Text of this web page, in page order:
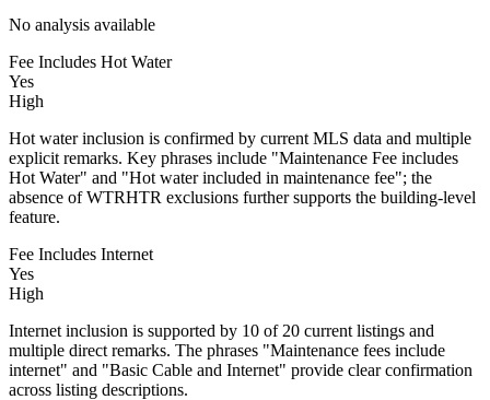
No analysis available
Fee Includes Hot Water
Yes
High
Hot water inclusion is confirmed by current MLS data and multiple
explicit remarks. Key phrases include "Maintenance Fee includes
Hot Water" and "Hot water included in maintenance fee"; the
absence of WTRHTR exclusions further supports the building-level
feature.
Fee Includes Internet
Yes
High
Internet inclusion is supported by 10 of 20 current listings and
multiple direct remarks. The phrases "Maintenance fees include
internet" and "Basic Cable and Internet" provide clear confirmation
across listing descriptions.